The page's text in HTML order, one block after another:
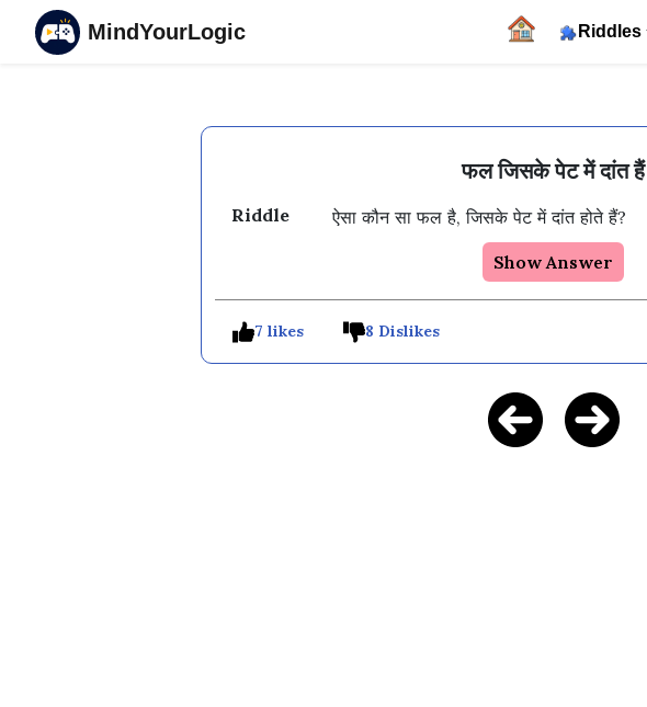
MindYourLogic Riddles
फल जिसके पेट में दांत हैं
Riddle ऐसा कौन सा फल है, जिसके पेट में दांत होते हैं?
Show Answer
7 likes 8 Dislikes